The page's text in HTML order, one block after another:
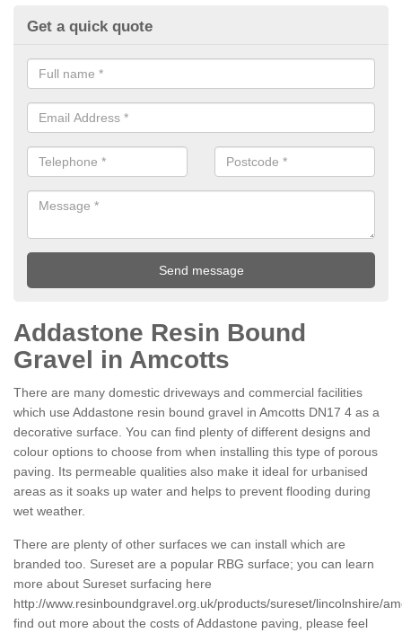
Get a quick quote
Addastone Resin Bound
Gravel in Amcotts
There are many domestic driveways and commercial facilities
which use Addastone resin bound gravel in Amcotts DN17 4 as a
decorative surface. You can find plenty of different designs and
colour options to choose from when installing this type of porous
paving. Its permeable qualities also make it ideal for urbanised
areas as it soaks up water and helps to prevent flooding during
wet weather.
There are plenty of other surfaces we can install which are
branded too. Sureset are a popular RBG surface; you can learn
more about Sureset surfacing here
http://www.resinboundgravel.org.uk/products/sureset/lincolnshire/
find out more about the costs of Addastone paving, please feel